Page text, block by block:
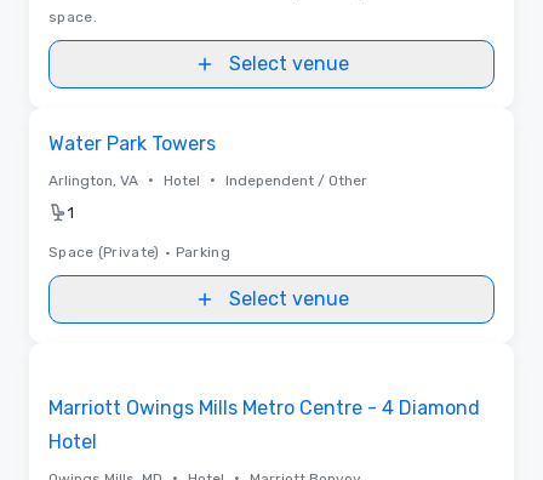
space.
Select venue
Water Park Towers
Arlington, VA • Hotel • Independent / Other
1
Space (Private) • Parking
Select venue
Marriott Owings Mills Metro Centre - 4 Diamond
Hotel